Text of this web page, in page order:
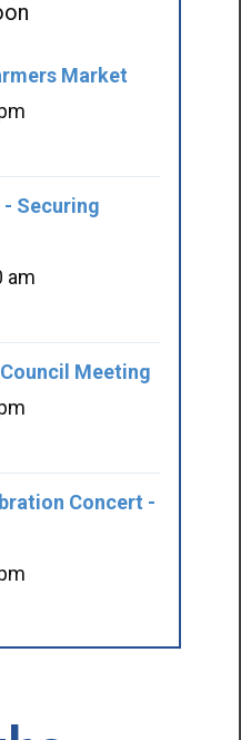
Market
- Securing
am
Meeting
Concert -